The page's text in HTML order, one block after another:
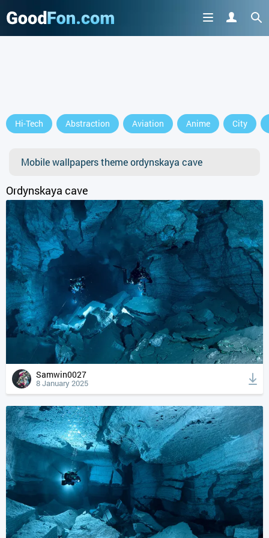
Hi-Tech Abstraction Aviation Anime City
Mobile wallpapers theme ordynskaya cave
Ordynskaya cave
Samwin0027
8 January 2025